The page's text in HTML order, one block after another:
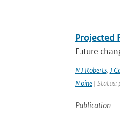
Projected
Future
MJ Roberts, J
Moine| Status:
Publication